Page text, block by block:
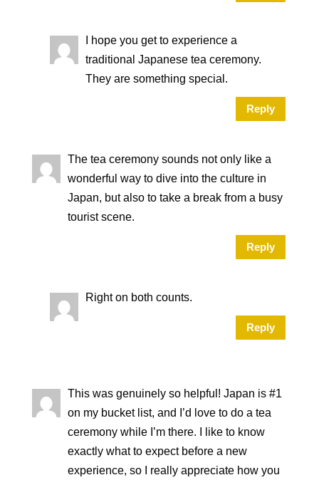
I hope you get to experience a
traditional Japanese tea ceremony.
They are something special.
Reply
The tea ceremony sounds not only like a
wonderful way to dive into the culture in
Japan, but also to take a break from a busy
tourist scene.
Reply
Right on both counts.
Reply
This was genuinely so helpful! Japan is #1
on my bucket list, and I’d love to do a tea
ceremony while I’m there. I like to know
exactly what to expect before a new
experience, so I really appreciate how you